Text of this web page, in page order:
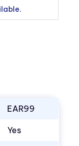
EAR99
Yes